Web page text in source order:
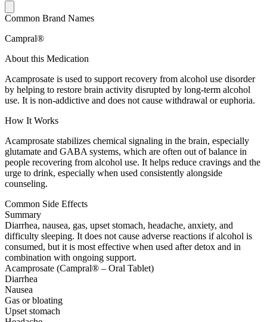
Common Brand Names
Campral®
About this Medication
Acamprosate is used to support recovery from alcohol use disorder
by helping to restore brain activity disrupted by long-term alcohol
use. It is non-addictive and does not cause withdrawal or euphoria.
How It Works
Acamprosate stabilizes chemical signaling in the brain, especially
glutamate and GABA systems, which are often out of balance in
people recovering from alcohol use. It helps reduce cravings and the
urge to drink, especially when used consistently alongside
counseling.
Common Side Effects
Summary
Diarrhea, nausea, gas, upset stomach, headache, anxiety, and
difficulty sleeping. It does not cause adverse reactions if alcohol is
consumed, but it is most effective when used after detox and in
combination with ongoing support.
Acamprosate (Campral® – Oral Tablet)
Diarrhea
Nausea
Gas or bloating
Upset stomach